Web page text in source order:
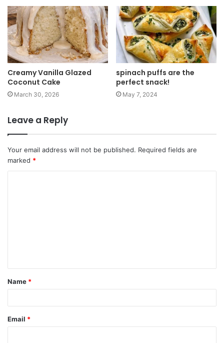
Creamy Vanilla Glazed
Coconut Cake
March 30, 2026
spinach puffs are the
perfect snack!
May 7, 2024
Leave a Reply
Your email address will not be published. Required fields are
marked *
Name *
Email *